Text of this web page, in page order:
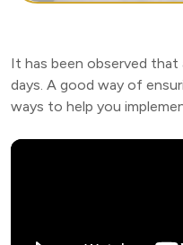
It has been observed
days. A good way of
ways to help you